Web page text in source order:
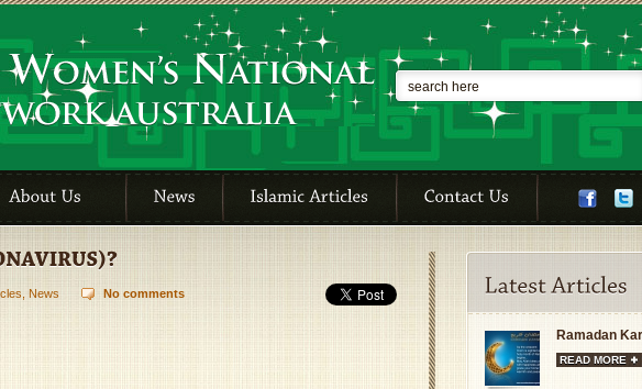
News No comments
Ramadan
READ MORE